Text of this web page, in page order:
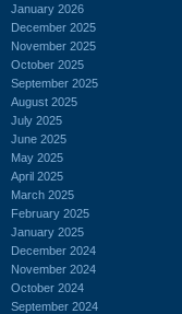
January 2026
December 2025
November 2025
October 2025
September 2025
August 2025
July 2025
June 2025
May 2025
April 2025
March 2025
February 2025
January 2025
December 2024
November 2024
October 2024
September 2024